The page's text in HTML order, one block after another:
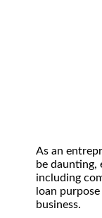
As an
be daunting,
including
loan
business.